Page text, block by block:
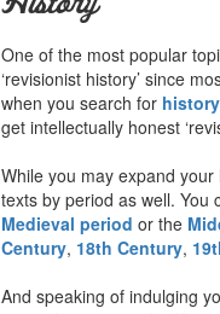
One of the most popular
‘revisionist history’ since
when you search for history
get intellectually honest
While you may expand your
texts by period as well.
Medieval period or the
Century, 18th Century,
And speaking of indulging